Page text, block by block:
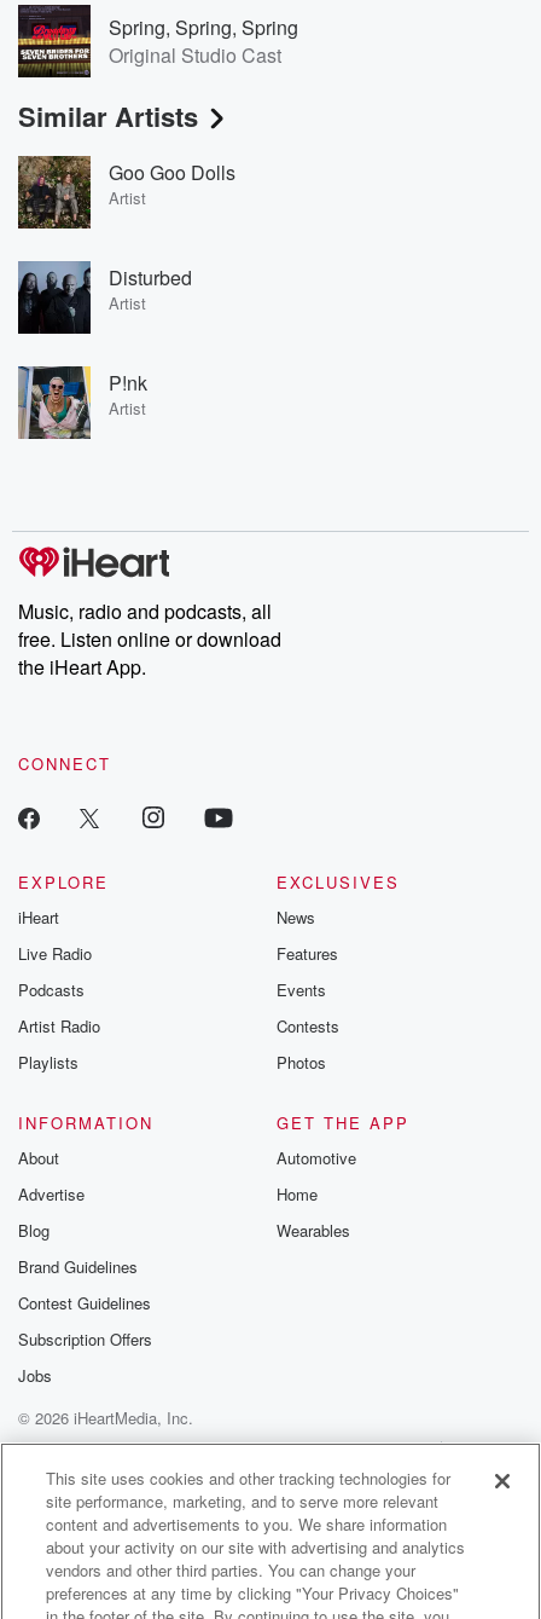
Spring, Spring, Spring
Original Studio Cast
Similar Artists
Goo Goo Dolls
Artist
Disturbed
Artist
P!nk
Artist
Music, radio and podcasts, all
free. Listen online or download
the iHeart App.
CONNECT
EXPLORE
iHeart
Live Radio
Podcasts
Artist Radio
Playlists
EXCLUSIVES
News
Features
Events
Contests
Photos
INFORMATION
About
Advertise
Blog
Brand Guidelines
Contest Guidelines
Subscription Offers
Jobs
GET THE APP
Automotive
Home
Wearables
© 2026 iHeartMedia, Inc.
Help
Privacy Policy
Your Privacy Choices
Terms of Use
AdChoices
This site uses cookies and other tracking technologies for
site performance, marketing, and to serve more relevant
content and advertisements to you. We share information
about your activity on our site with advertising and analytics
vendors and other third parties. You can change your
preferences at any time by clicking "Your Privacy Choices"